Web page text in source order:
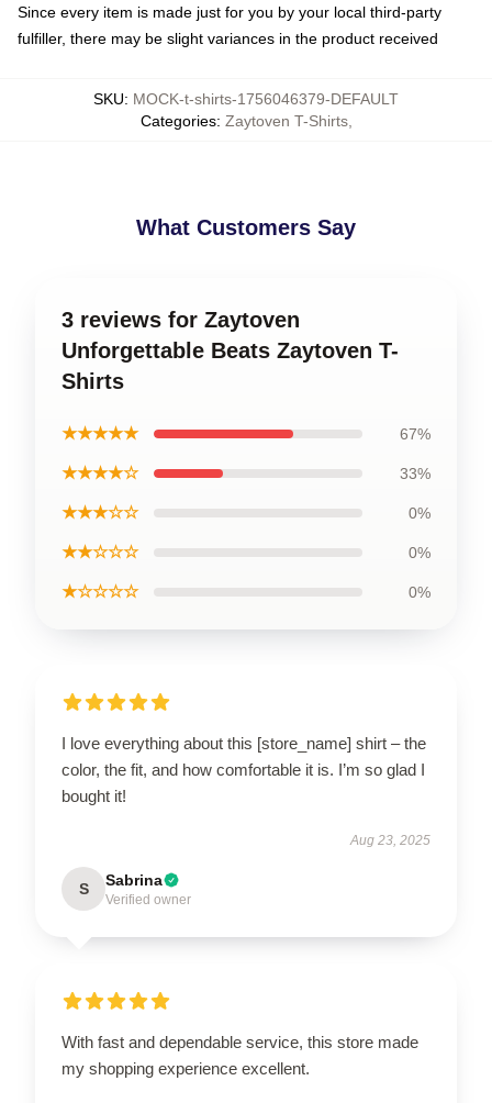
Since every item is made just for you by your local third-party
fulfiller, there may be slight variances in the product received
SKU: MOCK-t-shirts-1756046379-DEFAULT
Categories: Zaytoven T-Shirts,
What Customers Say
3 reviews for Zaytoven
Unforgettable Beats Zaytoven T-
Shirts
★★★★★ 67%
★★★★☆ 33%
★★★☆☆ 0%
★★☆☆☆ 0%
★☆☆☆☆ 0%
I love everything about this [store_name] shirt – the
color, the fit, and how comfortable it is. I’m so glad I
bought it!
Aug 23, 2025
S Sabrina
Verified owner
With fast and dependable service, this store made
my shopping experience excellent.